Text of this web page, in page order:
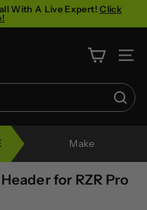
With A Live Expert!Click
SITE
Make
for RZR Pro